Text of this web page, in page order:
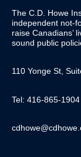
The C.D. Howe
independent not-
raise Canadians’
sound public
110 Yonge St,
Tel: 416-865-1904